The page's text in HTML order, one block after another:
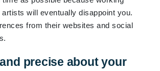
will eventually disappoint you.
from their websites and social
precise about your